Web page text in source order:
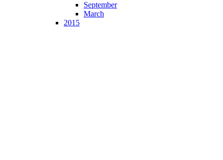
September
March
2015